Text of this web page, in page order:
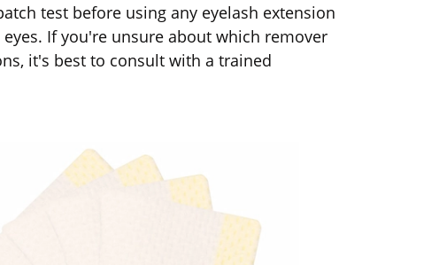
test before using any eyelash extension
If you're unsure about which remover
it's best to consult with a trained